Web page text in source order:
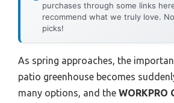
purchases through some links
recommend what we truly love.
picks!
As spring approaches, the
patio greenhouse becomes
many options, and the WORKPRO